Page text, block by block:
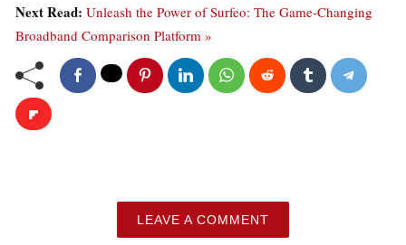
Next Read: Unleash the Power of Surfeo: The Game-Changing
Broadband Comparison Platform »
LEAVE A COMMENT